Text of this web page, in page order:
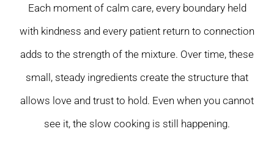
Each moment of calm care, every boundary held
with kindness and every patient return to connection
adds to the strength of the mixture. Over time, these
small, steady ingredients create the structure that
allows love and trust to hold. Even when you cannot
see it, the slow cooking is still happening.